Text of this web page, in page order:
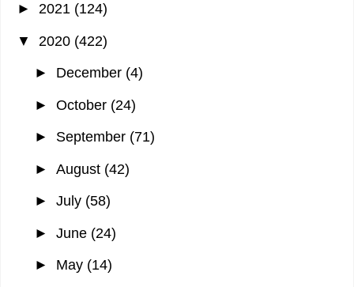
► 2021 (124)
▼ 2020 (422)
► December (4)
► October (24)
► September (71)
► August (42)
► July (58)
► June (24)
► May (14)